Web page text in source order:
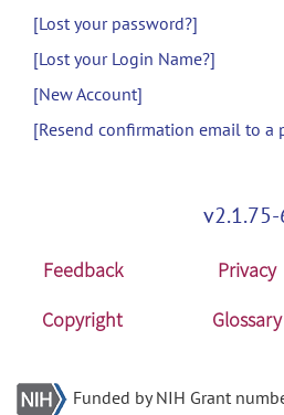
[Lost your password?]
[Lost your Login Name?]
[New Account]
[Resend confirmation email to a
v2.1.75-
Feedback Privacy
Copyright
Glossary
Funded by NIH Grant